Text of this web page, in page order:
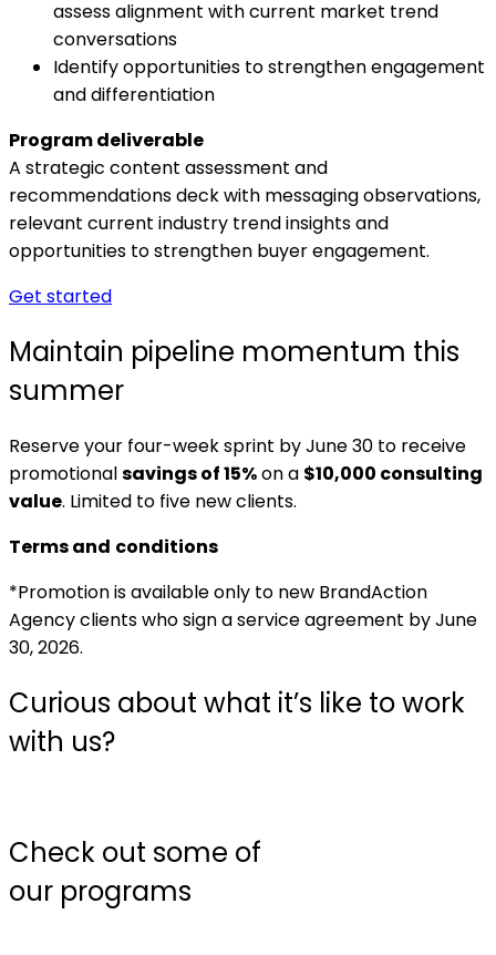
assess alignment with current market trend
conversations
Identify opportunities to strengthen engagement
and differentiation
Program deliverable
A strategic content assessment and
recommendations deck with messaging observations,
relevant current industry trend insights and
opportunities to strengthen buyer engagement.
Get started
Maintain pipeline momentum this
summer
Reserve your four-week sprint by June 30 to receive
promotionalsavings of 15%on a $10,000 consulting
value. Limited to five new clients.
Terms and conditions
*Promotion is available only to new BrandAction
Agency clients who sign a service agreement by June
30, 2026.
Curious about what it’s like to work
with us?
Check out some of
our programs